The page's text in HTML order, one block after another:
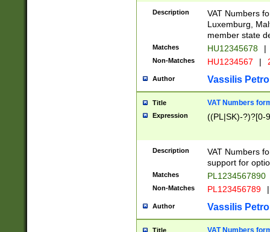
Description
VAT Numbers
Luxemburg,
member state
Matches HU12345678 |
Non-Matches HU1234567 |
Author Vassilis
Title VAT Numbers
Expression ((PL|SK)-?)?[0-
Description
VAT Numbers
support for
Matches PL1234567890
Non-Matches PL123456789 |
Author Vassilis
Title VAT Numbers